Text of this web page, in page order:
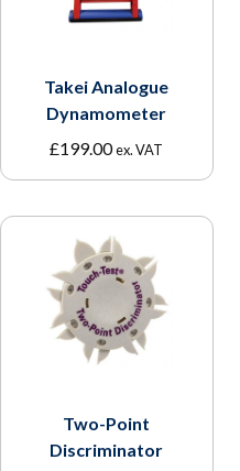
Takei Analogue
Dynamometer
£199.00ex. VAT
Two-Point
Discriminator